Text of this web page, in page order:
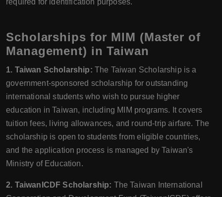
required for identification purposes.
Scholarships for MIM (Master of
Management) in Taiwan
1. Taiwan Scholarship: The Taiwan Scholarship is a
government-sponsored scholarship for outstanding
international students who wish to pursue higher
education in Taiwan, including MIM programs. It covers
tuition fees, living allowances, and round-trip airfare. The
scholarship is open to students from eligible countries,
and the application process is managed by Taiwan's
Ministry of Education.
2. TaiwanICDF Scholarship: The Taiwan International